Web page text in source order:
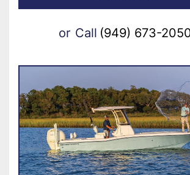
or Call (949) 673-